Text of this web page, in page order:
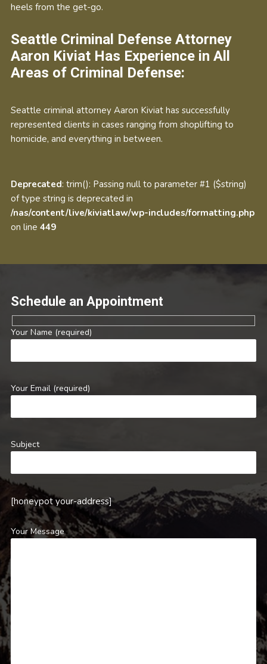
heels from the get-go.
Seattle Criminal Defense Attorney
Aaron Kiviat Has Experience in All
Areas of Criminal Defense:
Seattle criminal attorney Aaron Kiviat has successfully
represented clients in cases ranging from shoplifting to
homicide, and everything in between.
Deprecated: trim(): Passing null to parameter #1 ($string)
of type string is deprecated in
/nas/content/live/kiviatlaw/wp-includes/formatting.php
on line 449
Schedule an Appointment
Your Name (required)
Your Email (required)
Subject
[honeypot your-address]
Your Message